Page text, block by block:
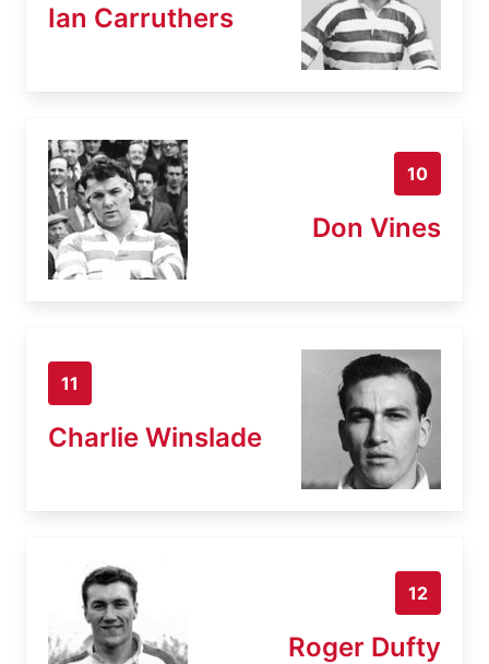
Ian Carruthers
10
Don Vines
11
Charlie Winslade
12
Roger Dufty